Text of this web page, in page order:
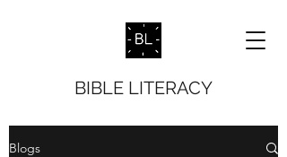
BIBLE LITERACY
Blogs